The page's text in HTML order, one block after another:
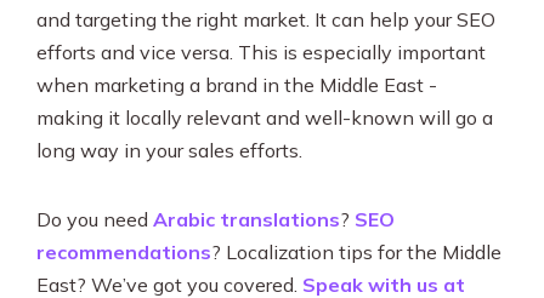
and targeting the right market. It can help your SEO
efforts and vice versa. This is especially important
when marketing a brand in the Middle East -
making it locally relevant and well-known will go a
long way in your sales efforts.
Do you need Arabic translations? SEO
recommendations? Localization tips for the Middle
East? We’ve got you covered. Speak with us at